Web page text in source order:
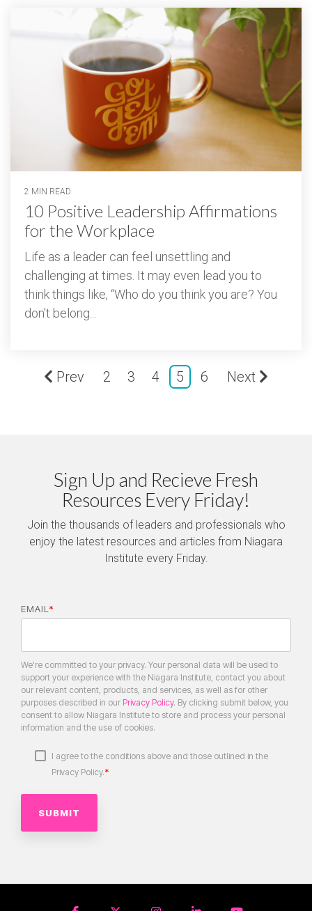
2 MIN READ
10 Positive Leadership Affirmations
for the Workplace
Life as a leader can feel unsettling and
challenging at times. It may even lead you to
think things like, “Who do you think you are? You
don’t belong...
Prev 2 3 4 5 6 Next
Sign Up and Recieve Fresh
Resources Every Friday!
Join the thousands of leaders and professionals who
enjoy the latest resources and articles from Niagara
Institute every Friday.
EMAIL *
We're committed to your privacy. Your personal data will be used to
support your experience with the Niagara Institute, contact you about
our relevant content, products, and services, as well as for other
purposes described in our Privacy Policy. By clicking submit below, you
consent to allow Niagara Institute to store and process your personal
information and the use of cookies.
I agree to the conditions above and those outlined in the
Privacy Policy.*